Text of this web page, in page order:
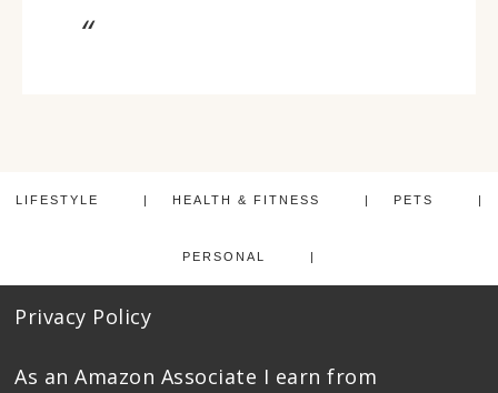
LIFESTYLE HEALTH & FITNESS PETS
PERSONAL
Privacy Policy
As an Amazon Associate I earn from